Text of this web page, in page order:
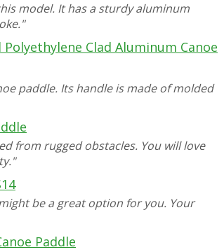
model. It has a sturdy aluminum
Clad Aluminum Canoe
paddle. Its handle is made of molded
from rugged obstacles. You will love
be a great option for you. Your
Paddle